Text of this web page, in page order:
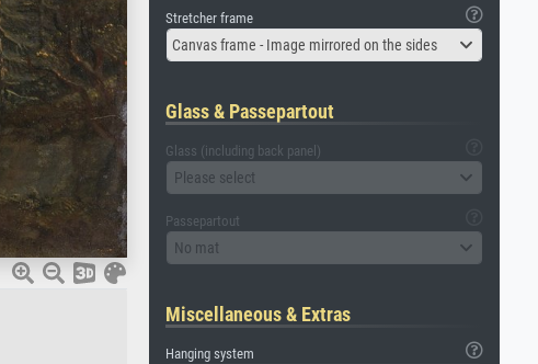
Stretcher frame
Canvas frame - Image mirrored on the sides
Glass & Passepartout
Glass (including back panel)
Please select
Passepartout
No mat
Miscellaneous & Extras
Hanging system